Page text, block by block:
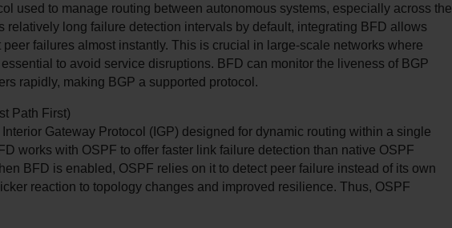
used to manage routing between autonomous systems, especially across the
relatively long failure detection intervals by default, integrating BFD allows
peer failures almost instantly. This is crucial in large-scale networks where
to avoid service disruptions. BFD can monitor the liveness of BGP
rapidly, making BGP a supported protocol.
Path First)
Gateway Protocol (IGP) designed for dynamic routing within a single
works with OSPF to offer faster link failure detection than native OSPF
BFD is enabled, OSPF relies on it to detect peer failure instead of its own
reaction to topology changes and improved resilience. Thus, OSPF